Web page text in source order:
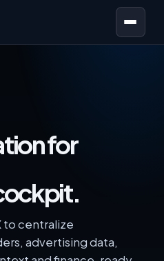
Open menu
for
to centralize
advertising data,